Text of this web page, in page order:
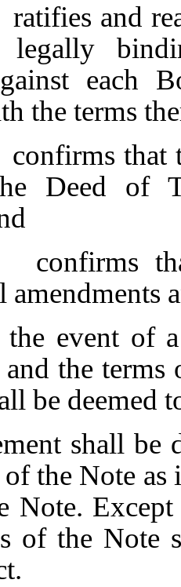
and
each
the terms
that
Deed of
that
event of a
the terms
be deemed
shall be
of the Note
Note.
of the Note